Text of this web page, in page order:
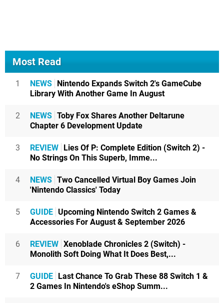
Most Read
1 NEWS Nintendo Expands Switch 2's GameCube
Library With Another Game In August
2 NEWS Toby Fox Shares Another Deltarune
Chapter 6 Development Update
3 REVIEW Lies Of P: Complete Edition (Switch 2) -
No Strings On This Superb, Imme...
4 NEWS Two Cancelled Virtual Boy Games Join
'Nintendo Classics' Today
5 GUIDE Upcoming Nintendo Switch 2 Games &
Accessories For August & September 2026
6 REVIEW Xenoblade Chronicles 2 (Switch) -
Monolith Soft Doing What It Does Best,...
7 GUIDE Last Chance To Grab These 88 Switch 1 &
2 Games In Nintendo's eShop Summ...